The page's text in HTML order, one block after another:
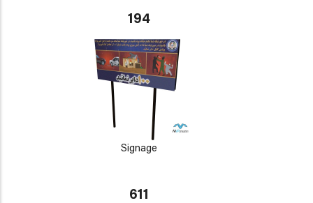
194
Signage
611